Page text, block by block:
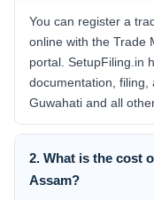
You can register a
online with the Trade
portal. SetupFiling.in
documentation, filing,
Guwahati and all
2. What is the cost
Assam?